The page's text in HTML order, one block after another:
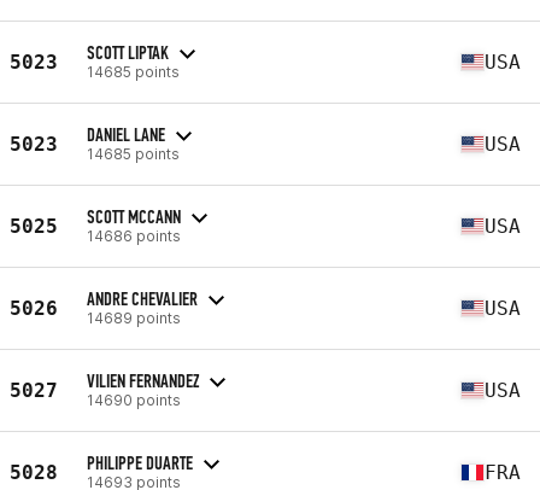
5023 SCOTT LIPTAK
14685 points USA
5023 DANIEL LANE
14685 points USA
5025 SCOTT MCCANN
14686 points USA
5026 ANDRE CHEVALIER
14689 points USA
5027 VILIEN FERNANDEZ
14690 points USA
5028 PHILIPPE DUARTE
14693 points FRA